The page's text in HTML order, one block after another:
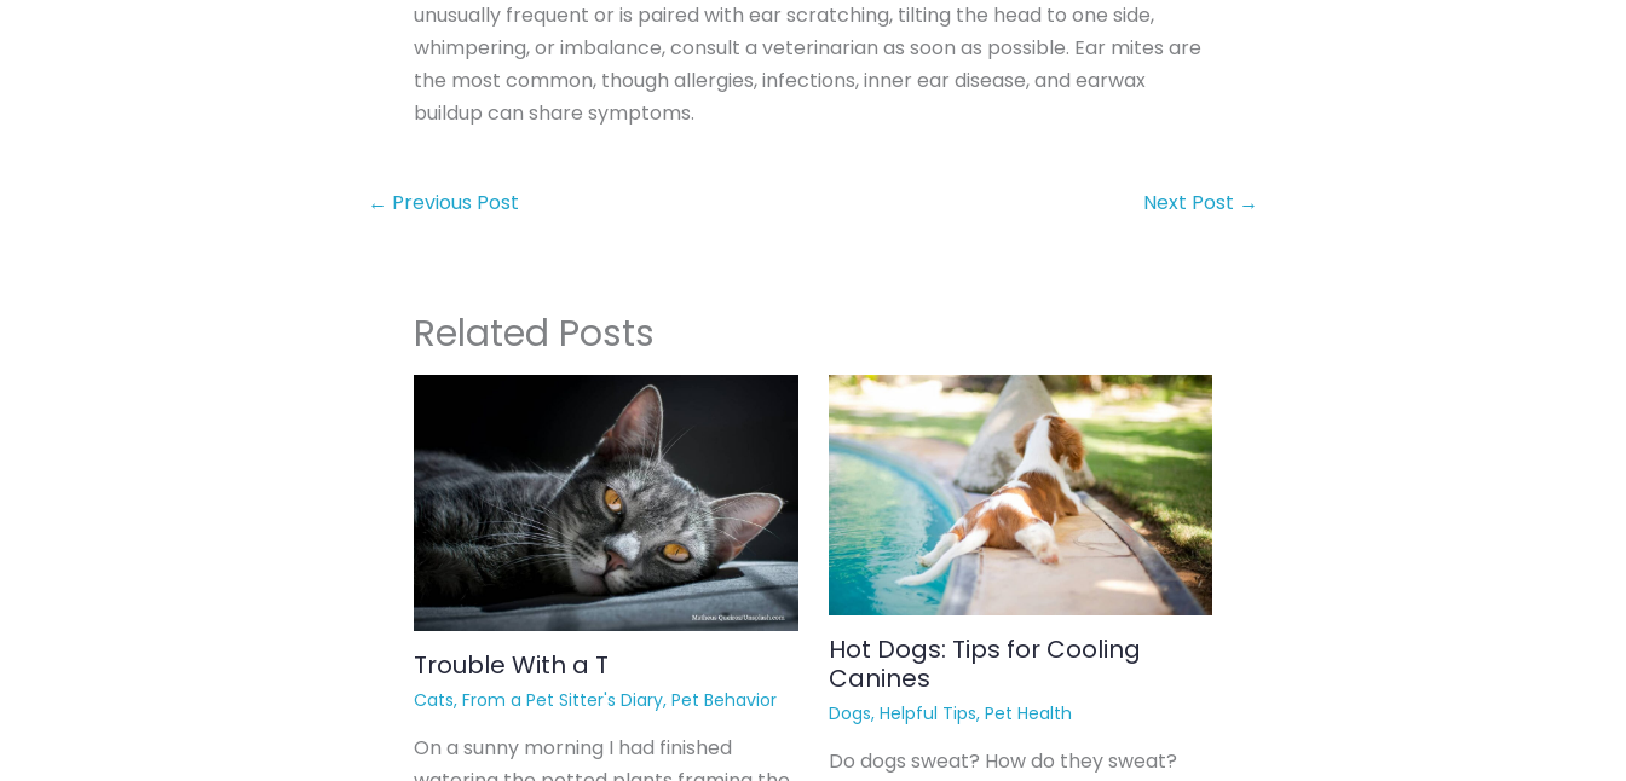
unusually frequent or is paired with ear scratching, tilting the head to one side,
whimpering, or imbalance, consult a veterinarian as soon as possible. Ear mites are
the most common, though allergies, infections, inner ear disease, and earwax
buildup can share symptoms.
← Previous Post Next Post →
Related Posts
Trouble With a T
Cats, From a Pet Sitter's Diary, Pet Behavior
On a sunny morning I had finished
Hot Dogs: Tips for Cooling
Canines
Dogs, Helpful Tips, Pet Health
Do dogs sweat? How do they sweat?